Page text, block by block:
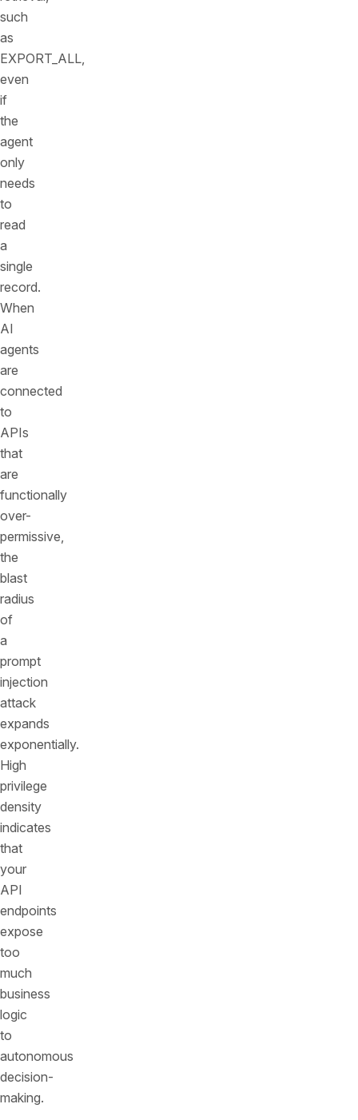
such
as
EXPORT_ALL,
even
if
the
agent
only
needs
to
read
a
single
record.
When
AI
agents
are
connected
to
APIs
that
are
functionally
over-
permissive,
the
blast
radius
of
a
prompt
injection
attack
expands
exponentially.
High
privilege
density
indicates
that
your
API
endpoints
expose
too
much
business
logic
to
autonomous
decision-
making.